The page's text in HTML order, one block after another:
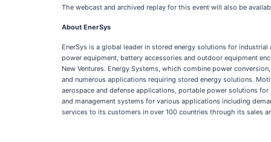
The webcast and archived replay for this event will also be
About EnerSys
EnerSys is a global leader in stored energy solutions for
power equipment, battery accessories and outdoor equipment
New Ventures. Energy Systems, which combine power
and numerous applications requiring stored energy solutions.
aerospace and defense applications, portable power solutions
and management systems for various applications including
services to its customers in over 100 countries through its sales